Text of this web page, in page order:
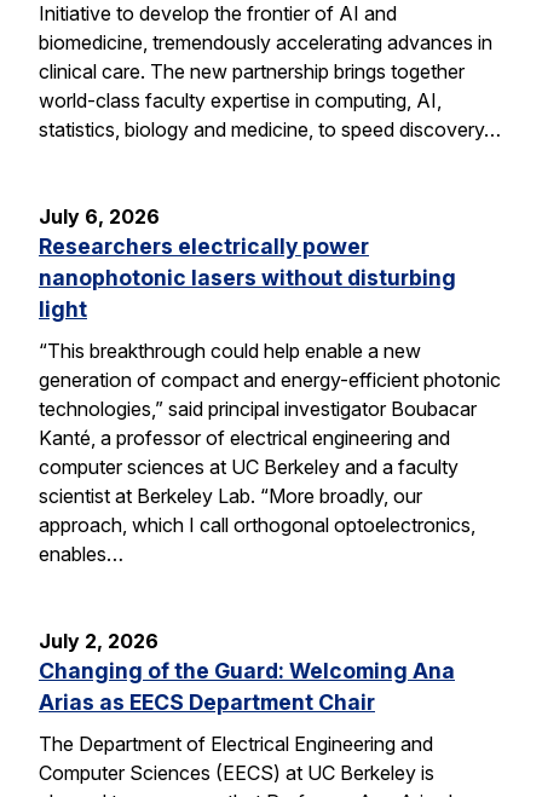
Initiative to develop the frontier of AI and
biomedicine, tremendously accelerating advances in
clinical care. The new partnership brings together
world-class faculty expertise in computing, AI,
statistics, biology and medicine, to speed discovery…
July 6, 2026
Researchers electrically power
nanophotonic lasers without disturbing
light
“This breakthrough could help enable a new
generation of compact and energy-efficient photonic
technologies,” said principal investigator Boubacar
Kanté, a professor of electrical engineering and
computer sciences at UC Berkeley and a faculty
scientist at Berkeley Lab. “More broadly, our
approach, which I call orthogonal optoelectronics,
enables…
July 2, 2026
Changing of the Guard: Welcoming Ana
Arias as EECS Department Chair
The Department of Electrical Engineering and
Computer Sciences (EECS) at UC Berkeley is